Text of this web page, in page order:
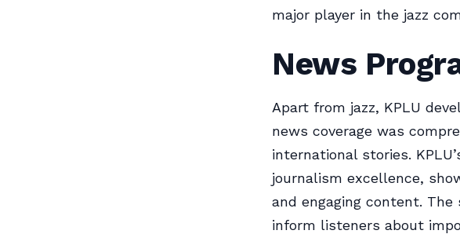
major player in the jazz
News
Apart from jazz, KPLU
news coverage was
international stories.
journalism excellence,
and engaging content.
inform listeners about